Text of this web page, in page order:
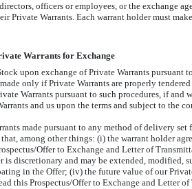
officers or employees, or the exchange
Private Warrants. Each warrant holder must
Warrants for Exchange
upon exchange of Private Warrants pursuant
only if Private Warrants are properly
Warrants pursuant to such procedures, if
and us upon the terms and subject to the
made pursuant to any method of delivery
among other things: (i) the warrant holder
Offer to Exchange and Letter of
discretionary and may be extended, modified,
in the Offer; (iv) the future value of our
this Prospectus/Offer to Exchange and Letter